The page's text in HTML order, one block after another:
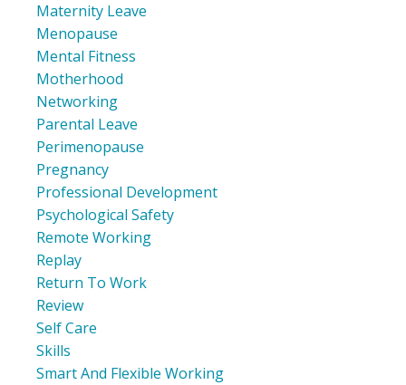
Maternity Leave
Menopause
Mental Fitness
Motherhood
Networking
Parental Leave
Perimenopause
Pregnancy
Professional Development
Psychological Safety
Remote Working
Replay
Return To Work
Review
Self Care
Skills
Smart And Flexible Working